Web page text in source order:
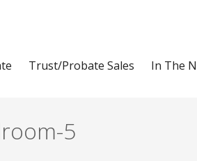
Trust/Probate Sales In The
5